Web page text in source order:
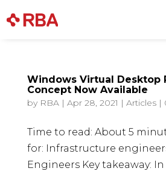
to
content
Windows Virtual Desktop
Concept Now Available
by RBA| Apr 28, 2021 | Articles|
Time to read: About 5
for: Infrastructure
Engineers Key takeaway: